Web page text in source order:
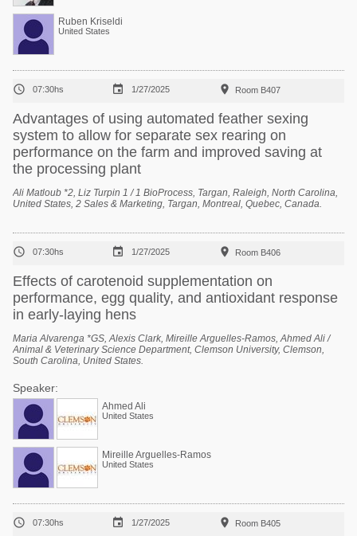
Ruben Kriseldi
United States
 07:30hs  1/27/2025  Room B407
Advantages of using automated feather sexing
system to allow for separate sex rearing on
performance on the farm and improved saving at
the processing plant
Ali Matloub *2, Liz Turpin 1 / 1 BioProcess, Targan, Raleigh, North Carolina,
United States, 2 Sales & Marketing, Targan, Montreal, Quebec, Canada.
 07:30hs  1/27/2025  Room B406
Effects of carotenoid supplementation on
performance, egg quality, and antioxidant response
in early-laying hens
Maria Alvarenga *GS, Alexis Clark, Mireille Arguelles-Ramos, Ahmed Ali /
Animal & Veterinary Science Department, Clemson University, Clemson,
South Carolina, United States.
Speaker:
Ahmed Ali
United States
Mireille Arguelles-Ramos
United States
 07:30hs  1/27/2025  Room B405